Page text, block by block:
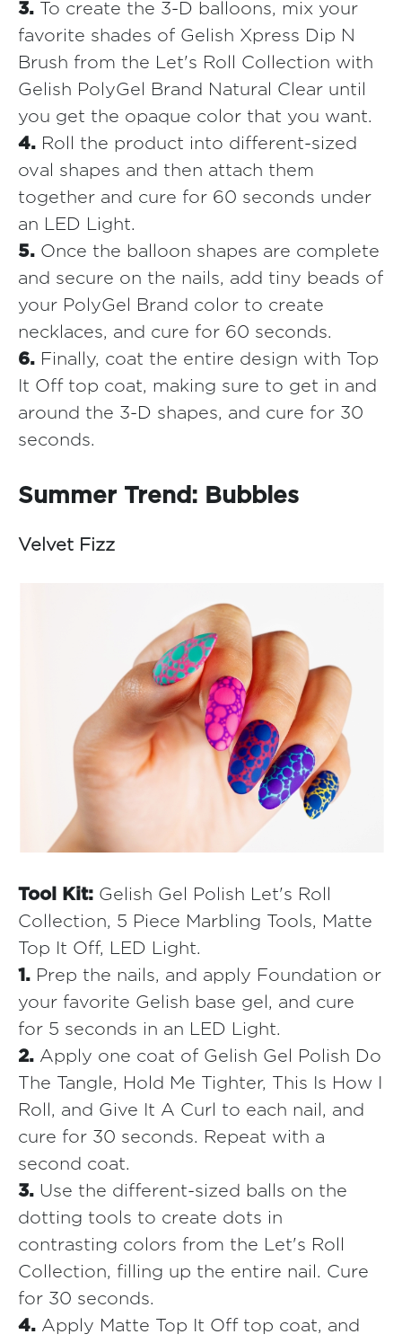
3. To create the 3-D balloons, mix your
favorite shades of Gelish Xpress Dip N
Brush from the Let's Roll Collection with
Gelish PolyGel Brand Natural Clear until
you get the opaque color that you want.
4. Roll the product into different-sized
oval shapes and then attach them
together and cure for 60 seconds under
an LED Light.
5. Once the balloon shapes are complete
and secure on the nails, add tiny beads of
your PolyGel Brand color to create
necklaces, and cure for 60 seconds.
6. Finally, coat the entire design with Top
It Off top coat, making sure to get in and
around the 3-D shapes, and cure for 30
seconds.
Summer Trend: Bubbles
Velvet Fizz
Tool Kit: Gelish Gel Polish Let's Roll
Collection, 5 Piece Marbling Tools, Matte
Top It Off, LED Light.
1. Prep the nails, and apply Foundation or
your favorite Gelish base gel, and cure
for 5 seconds in an LED Light.
2. Apply one coat of Gelish Gel Polish Do
The Tangle, Hold Me Tighter, This Is How I
Roll, and Give It A Curl to each nail, and
cure for 30 seconds. Repeat with a
second coat.
3. Use the different-sized balls on the
dotting tools to create dots in
contrasting colors from the Let's Roll
Collection, filling up the entire nail. Cure
for 30 seconds.
4. Apply Matte Top It Off top coat, and